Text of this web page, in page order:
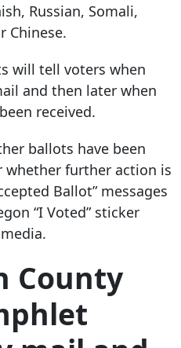
Russian, Somali,
Chinese.
will tell voters when
and then later when
received.
ballots have been
further action is
Ballot” messages
“I Voted” sticker
County